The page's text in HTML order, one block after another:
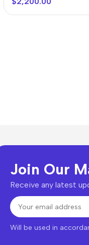
Join Our
Receive any latest
Will be used in